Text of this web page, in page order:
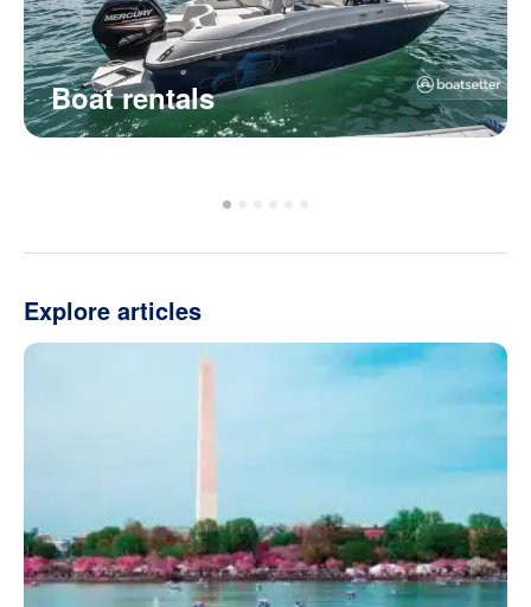
Boat rentals
Explore articles